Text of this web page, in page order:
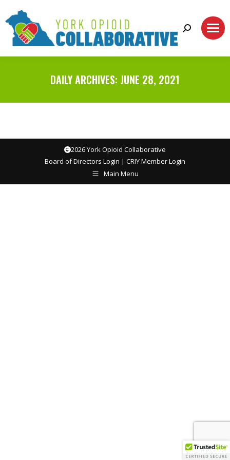
Search:
DAILY ARCHIVES: JUNE 28, 2021
2026 York Opioid Collaborative
Board of Directors Login | CRIY Member Login
Main Menu